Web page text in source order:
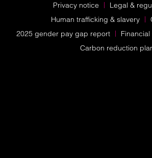
Privacy notice
Legal &
Human trafficking & slavery
2025 gender pay gap report
Carbon reduction